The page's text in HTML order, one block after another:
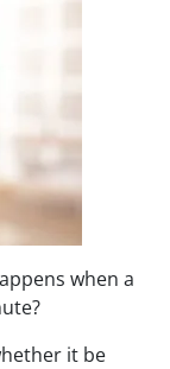
when a
it be